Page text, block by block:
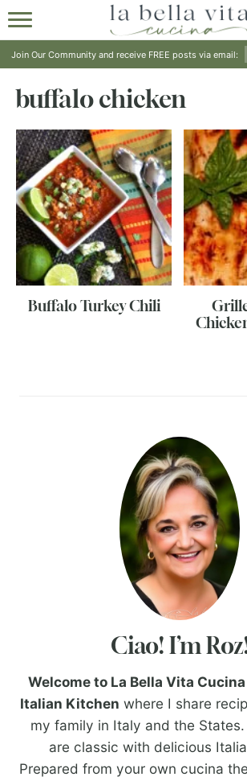
HOME
SHOP
Join Our Community and receive FREE posts via email:
buffalo chicken
Buffalo Turkey Chili
Ciao! I’m
Welcome to La Bella Vita Cucina
Italian Kitchen where I share
my family in Italy and the
are classic with delicious
Prepared from your own cucina